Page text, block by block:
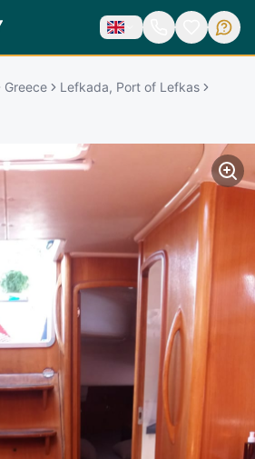
Greece
Lefkada, Port of Lefkas